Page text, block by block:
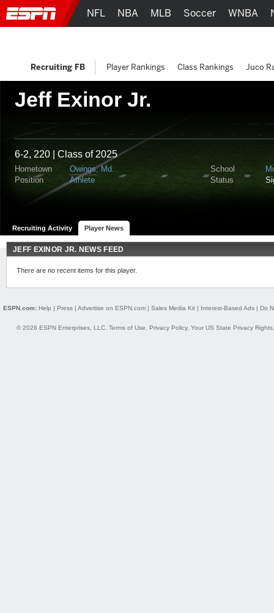
Jeff Exinor Jr.
6-2, 220 | Class of 2025
Hometown Owings, Md. School
Position
Athlete Status
Recruiting Activity Player News
JEFF EXINOR JR. NEWS FEED
There are no recent items for this player.
NFL NBA MLB Soccer WNBA
Recruiting FB Player Rankings Class Rankings Juco
ESPN.com: Help | Press| Advertise on ESPN.com| Sales Media Kit| Interest-Based Ads| Do
© 2026 ESPN Enterprises, LLC. Terms of Use Privacy Policy, Your US State Privacy Rights